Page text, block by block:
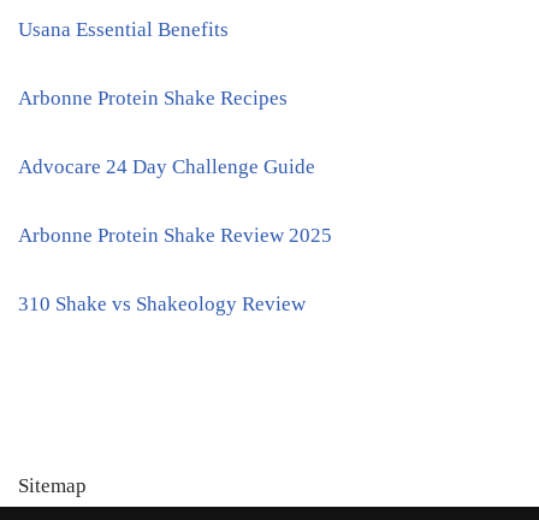
Usana Essential Benefits
Arbonne Protein Shake Recipes
Advocare 24 Day Challenge Guide
Arbonne Protein Shake Review 2025
310 Shake vs Shakeology Review
Sitemap